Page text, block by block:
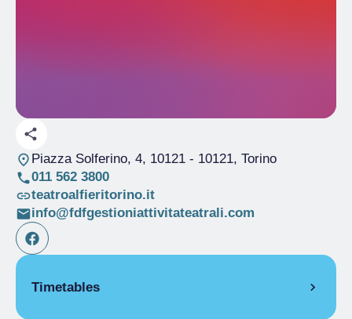
Piazza Solferino, 4, 10121- 10121, Torino
011 562 3800
teatroalfieritorino.it
info@fdfgestioniattivitateatrali.com
Timetables